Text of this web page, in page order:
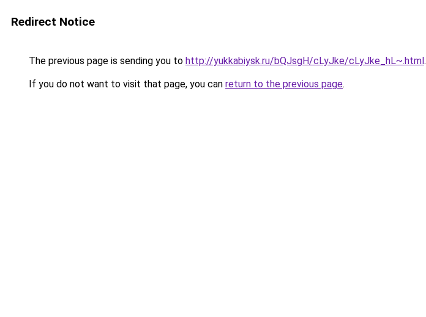
Redirect Notice
The previous page is sending you to http://yukkabiysk.ru/bQJsgH/cLyJke/cLyJke_hL~.html.
If you do not want to visit that page, you can return to the previous page.